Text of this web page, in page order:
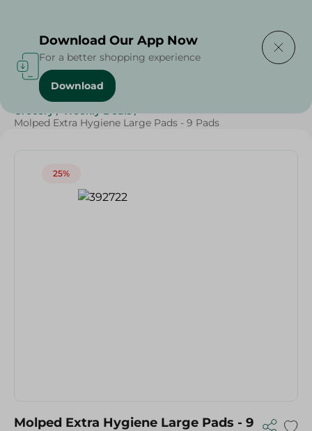
Home / Beauty & Personal Care
Grocery / Weekly Deals /
Molped Extra Hygiene Large Pads - 9 Pads
25%
Molped Extra Hygiene Large Pads - 9
Download Our App Now
For a better shopping experience
Download